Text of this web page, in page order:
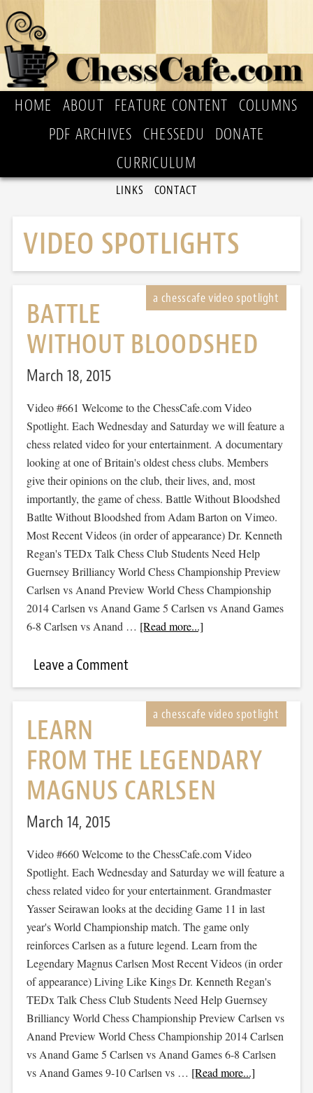
HOME ABOUT FEATURE CONTENT
COLUMNS
PDF ARCHIVES
CHESSEDU
DONATE
CURRICULUM
LINKS CONTACT
VIDEO SPOTLIGHTS
BATTLE
WITHOUT BLOODSHED
March 18, 2015
Video #661 Welcome to the ChessCafe.com Video
Spotlight. Each Wednesday and Saturday we will feature a
chess related video for your entertainment. A documentary
looking at one of Britain's oldest chess clubs. Members
give their opinions on the club, their lives, and, most
importantly, the game of chess. Battle Without Bloodshed
Batlte Without Bloodshed from Adam Barton on Vimeo.
Most Recent Videos (in order of appearance) Dr. Kenneth
Regan's TEDx Talk Chess Club Students Need Help
Guernsey Brilliancy World Chess Championship Preview
Carlsen vs Anand Preview World Chess Championship
2014 Carlsen vs Anand Game 5 Carlsen vs Anand Games
6-8 Carlsen vs Anand … [Read more...]
Leave a Comment
LEARN
FROM THE LEGENDARY
MAGNUS CARLSEN
March 14, 2015
Video #660 Welcome to the ChessCafe.com Video
Spotlight. Each Wednesday and Saturday we will feature a
chess related video for your entertainment. Grandmaster
Yasser Seirawan looks at the deciding Game 11 in last
year's World Championship match. The game only
reinforces Carlsen as a future legend. Learn from the
Legendary Magnus Carlsen Most Recent Videos (in order
of appearance) Living Like Kings Dr. Kenneth Regan's
TEDx Talk Chess Club Students Need Help Guernsey
Brilliancy World Chess Championship Preview Carlsen vs
Anand Preview World Chess Championship 2014 Carlsen
vs Anand Game 5 Carlsen vs Anand Games 6-8 Carlsen
vs Anand Games 9-10 Carlsen vs … [Read more...]